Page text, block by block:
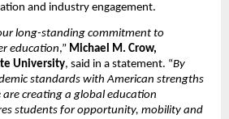
and industry engagement.
long-standing commitment to
education,” Michael M. Crow,
University, said in a statement. “By
standards with American strengths
creating a global education
students for opportunity, mobility and